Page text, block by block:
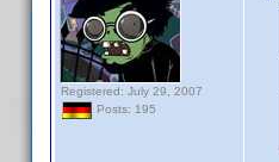
Registered: July 29, 2007
Posts: 195